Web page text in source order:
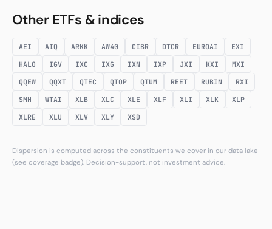
Other ETFs & indices
AEI AIQ ARKK AW40 CIBR DTCR EUROAI
EXI
HALO
IGV IXC IXG IXN IXP JXI KXI
MXI
QQEW
QQXT QTEC QTOP QTUM REET RUBIN
RXI
SMH
WTAI XLB XLC XLE XLF XLI XLK
XLP
XLRE
XLU XLV XLY XSD
Dispersion is computed across the constituents we cover in our data lake
(see coverage badge). Decision-support, not investment advice.